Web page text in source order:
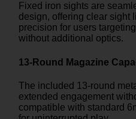
Fixed iron sights are
design, offering clear sight
precision for users
without additional optics.
13-Round Magazine
The included 13-round
extended engagement
compatible with standard